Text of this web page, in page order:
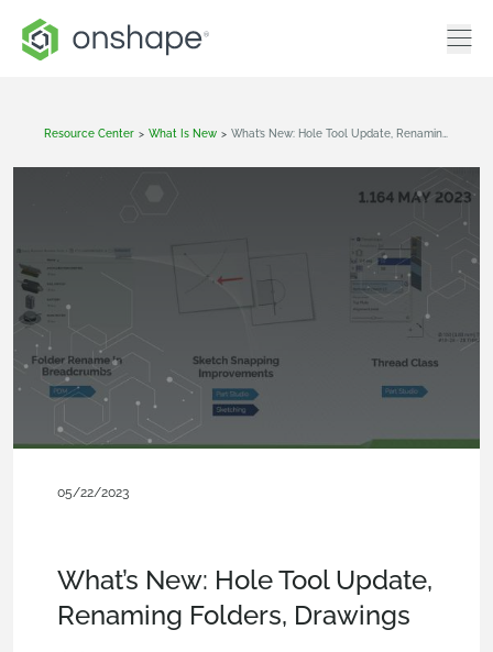
Resource Center > What Is New >
05/22/2023
What’s New: Hole Tool Update,
Renaming Folders, Drawings